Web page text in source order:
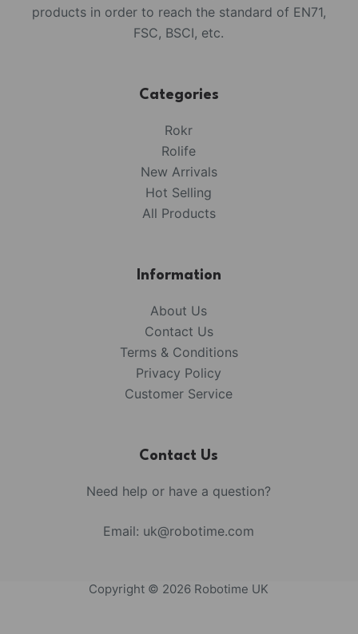
products in order to reach the standard of EN71,
FSC, BSCI, etc.
Categories
Rokr
Rolife
New Arrivals
Hot Selling
All Products
Information
About Us
Contact Us
Terms & Conditions
Privacy Policy
Customer Service
Contact Us
Need help or have a question?
Email: uk@robotime.com
Copyright © 2026 Robotime UK